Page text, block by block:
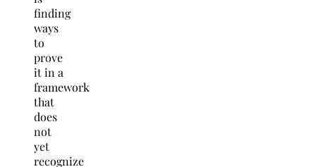
finding
ways
to
prove
it in a
framework
that
does
not
yet
recognize